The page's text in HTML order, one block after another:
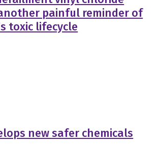
painful reminder of
toxic lifecycle
new safer chemicals